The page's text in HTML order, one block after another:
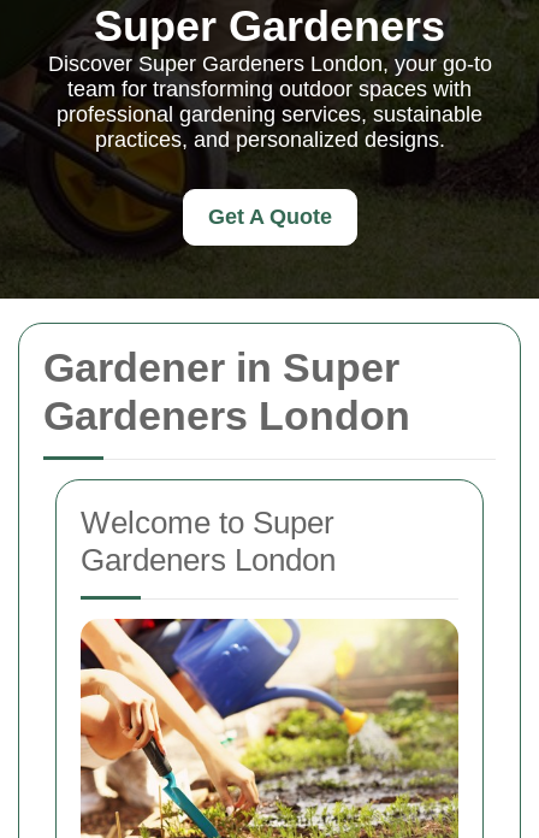
Gardener in Super
Gardeners London
Welcome to Super
Gardeners London
Super Gardeners
Discover Super Gardeners London, your go-to
team for transforming outdoor spaces with
professional gardening services, sustainable
practices, and personalized designs.
Get A Quote